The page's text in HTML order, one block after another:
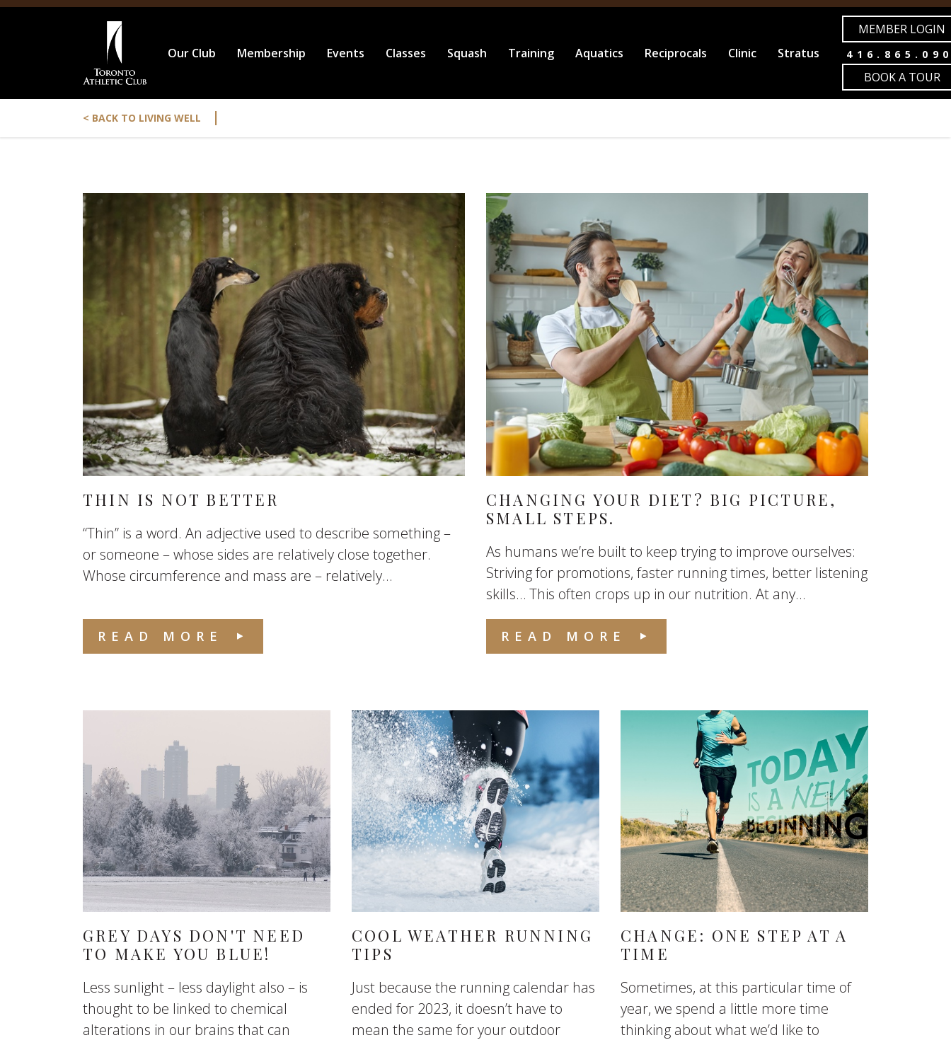
Our Club Membership Events Classes Squash Training Aquatics Reciprocals Clinic Stratus
MEMBER LOGIN
BOOK A TOUR
< BACK TO LIVING WELL |
THIN IS NOT BETTER
“Thin” is a word. An adjective used to describe something –
or someone – whose sides are relatively close together.
Whose circumference and mass are – relatively...
READ MORE
CHANGING YOUR DIET? BIG PICTURE,
SMALL STEPS.
As humans we’re built to keep trying to improve ourselves:
Striving for promotions, faster running times, better listening
skills… This often crops up in our nutrition. At any...
READ MORE
GREY DAYS DON'T NEED
TO MAKE YOU BLUE!
Less sunlight – less daylight also – is
thought to be linked to chemical
alterations in our brains that can
COOL WEATHER RUNNING
TIPS
Just because the running calendar has
ended for 2023, it doesn’t have to
mean the same for your outdoor
CHANGE: ONE STEP AT A
TIME
Sometimes, at this particular time of
year, we spend a little more time
thinking about what we’d like to